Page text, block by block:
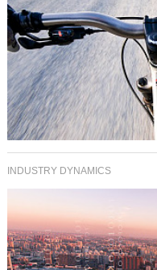
INDUSTRY DYNAMICS